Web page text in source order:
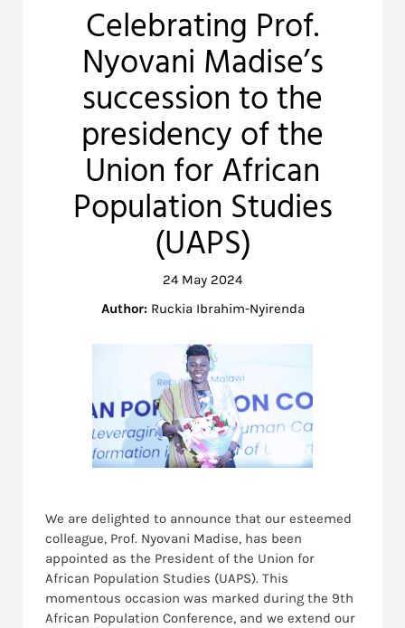
Celebrating Prof.
Nyovani Madise’s
succession to the
presidency of the
Union for African
Population Studies
(UAPS)
24 May 2024
Author: Ruckia Ibrahim-Nyirenda
We are delighted to announce that our esteemed
colleague, Prof. Nyovani Madise, has been
appointed as the President of the Union for
African Population Studies (UAPS). This
momentous occasion was marked during the 9th
African Population Conference, and we extend our